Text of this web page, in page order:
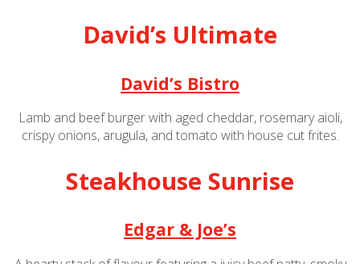
David’s Ultimate
David’s Bistro
Lamb and beef burger with aged cheddar, rosemary aioli,
crispy onions, arugula, and tomato with house cut frites.
Steakhouse Sunrise
Edgar & Joe’s